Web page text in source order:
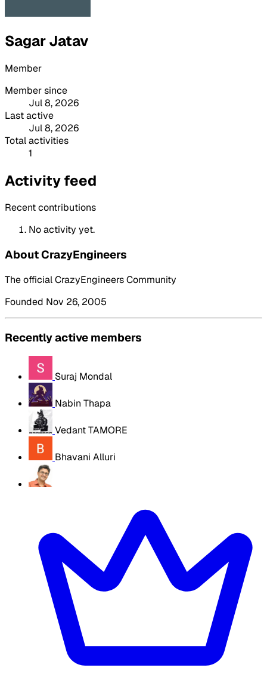
Sagar Jatav
Member
Member since
Jul 8, 2026
Last active
Jul 8, 2026
Total activities
1
Activity feed
Recent contributions
No activity yet.
About CrazyEngineers
The official CrazyEngineers Community
Founded Nov 26, 2005
Recently active members
Suraj Mondal
Nabin Thapa
Vedant TAMORE
Bhavani Alluri